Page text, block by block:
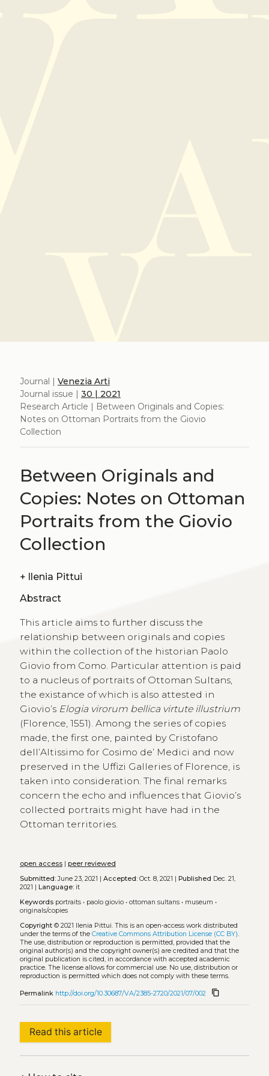
Journal | Venezia Arti
Journal issue | 30 | 2021
Research Article | Between Originals and Copies:
Notes on Ottoman Portraits from the Giovio
Collection
Between Originals and
Copies: Notes on Ottoman
Portraits from the Giovio
Collection
+ Ilenia Pittui
Abstract
This article aims to further discuss the
relationship between originals and copies
within the collection of the historian Paolo
Giovio from Como. Particular attention is paid
to a nucleus of portraits of Ottoman Sultans,
the existance of which is also attested in
Giovio’s Elogia virorum bellica virtute illustrium
(Florence, 1551). Among the series of copies
made, the first one, painted by Cristofano
dell’Altissimo for Cosimo de’ Medici and now
preserved in the Uffizi Galleries of Florence, is
taken into consideration. The final remarks
concern the echo and influences that Giovio’s
collected portraits might have had in the
Ottoman territories.
open access| peer reviewed
Submitted:June 23, 2021 | Accepted:Oct. 8, 2021 | Published Dec. 21,
2021 |
Language:it
Keywords portraits• paolo giovio• ottoman sultans• museum •
originals/copies
Copyright© 2021 Ilenia Pittui. This is an open-access work distributed
under the terms of the Creative Commons Attribution License (CC BY).
The use, distribution or reproduction is permitted, provided that the
original author(s) and the copyright owner(s) are credited and that the
original publication is cited, in accordance with accepted academic
practice. The license allows for commercial use. No use, distribution or
reproduction is permitted which does not comply with these terms.
Permalink http://doi.org/10.30687/VA/2385-2720/2021/07/002 content_copy
Read this article